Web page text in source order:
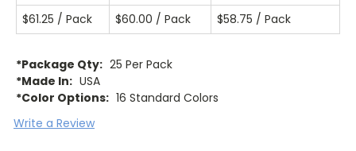
$61.25 / Pack $60.00 / Pack $58.75 / Pack
*Package Qty: 25 Per Pack
*Made In: USA
*Color Options: 16 Standard Colors
Write a Review